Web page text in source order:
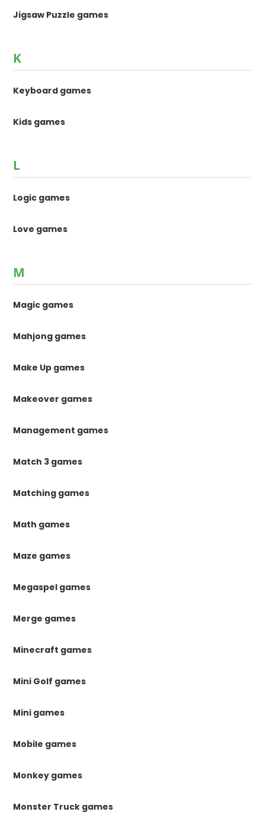
Jigsaw Puzzle games
K
Keyboard games
Kids games
L
Logic games
Love games
M
Magic games
Mahjong games
Make Up games
Makeover games
Management games
Match 3 games
Matching games
Math games
Maze games
Megaspel games
Merge games
Minecraft games
Mini Golf games
Mini games
Mobile games
Monkey games
Monster Truck games